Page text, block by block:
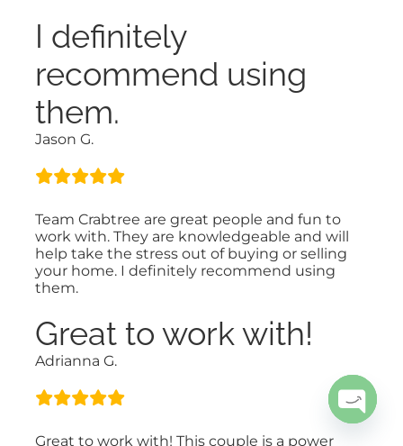
I definitely
recommend using
them.
Jason G.
Team Crabtree are great people and fun to
work with. They are knowledgeable and will
help take the stress out of buying or selling
your home. I definitely recommend using
them.
Great to work with!
Adrianna G.
Great to work with! This couple is a power